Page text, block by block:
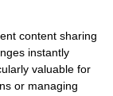
content sharing
instantly
valuable for
or managing